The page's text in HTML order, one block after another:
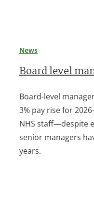
News
Board level
Board-level
3% pay rise for
NHS staff—despite
senior managers
years.